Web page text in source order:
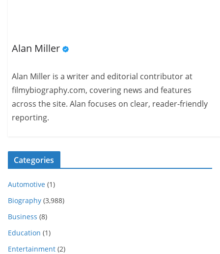
Alan Miller
Alan Miller is a writer and editorial contributor at
filmybiography.com, covering news and features
across the site. Alan focuses on clear, reader-friendly
reporting.
Categories
Automotive (1)
Biography (3,988)
Business (8)
Education (1)
Entertainment (2)